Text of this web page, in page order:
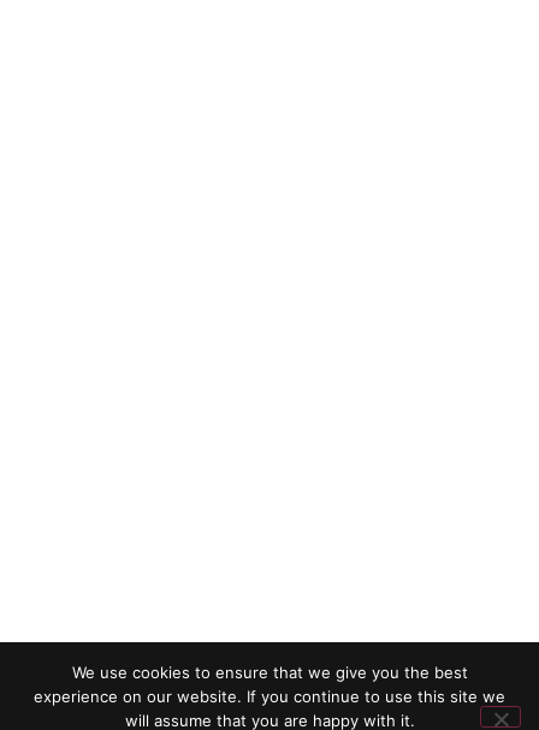
We use cookies to ensure that we give you the best
experience on our website. If you continue to use this site we
will assume that you are happy with it.